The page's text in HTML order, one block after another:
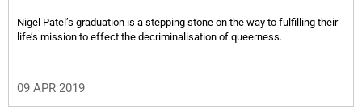
Nigel Patel’s graduation is a stepping stone on the way to fulfilling their
life’s mission to effect the decriminalisation of queerness.
09 APR 2019